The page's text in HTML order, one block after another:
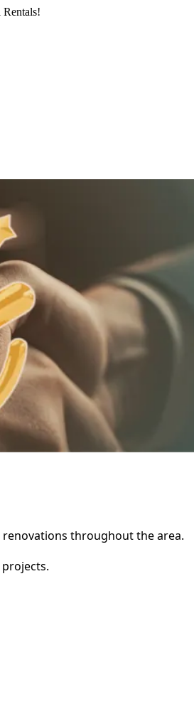
renovations throughout the area.